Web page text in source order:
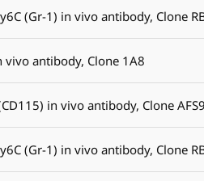
(Gr-1) in vivo antibody, Clone
antibody, Clone 1A8
in vivo antibody, Clone
(Gr-1) in vivo antibody, Clone